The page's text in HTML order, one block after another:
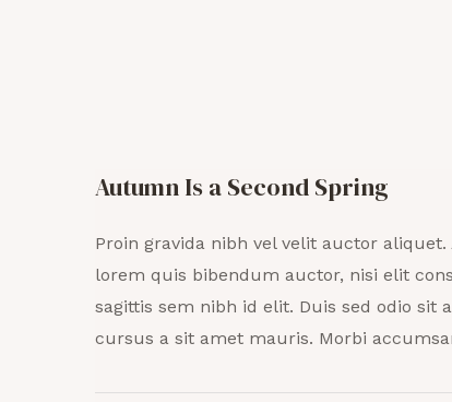
Autumn Is a Second Spring
Proin gravida nibh vel velit auctor
lorem quis bibendum auctor, nisi elit
sagittis sem nibh id elit. Duis sed odio sit
cursus a sit amet mauris. Morbi